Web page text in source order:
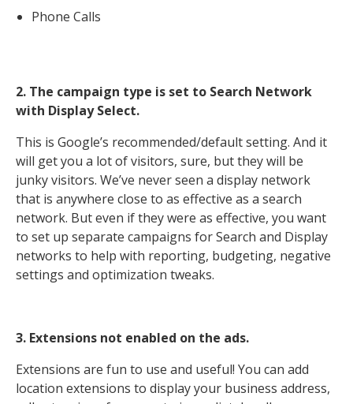
Phone Calls
2. The campaign type is set to Search Network
with Display Select.
This is Google’s recommended/default setting. And it
will get you a lot of visitors, sure, but they will be
junky visitors. We’ve never seen a display network
that is anywhere close to as effective as a search
network. But even if they were as effective, you want
to set up separate campaigns for Search and Display
networks to help with reporting, budgeting, negative
settings and optimization tweaks.
3. Extensions not enabled on the ads.
Extensions are fun to use and useful! You can add
location extensions to display your business address,